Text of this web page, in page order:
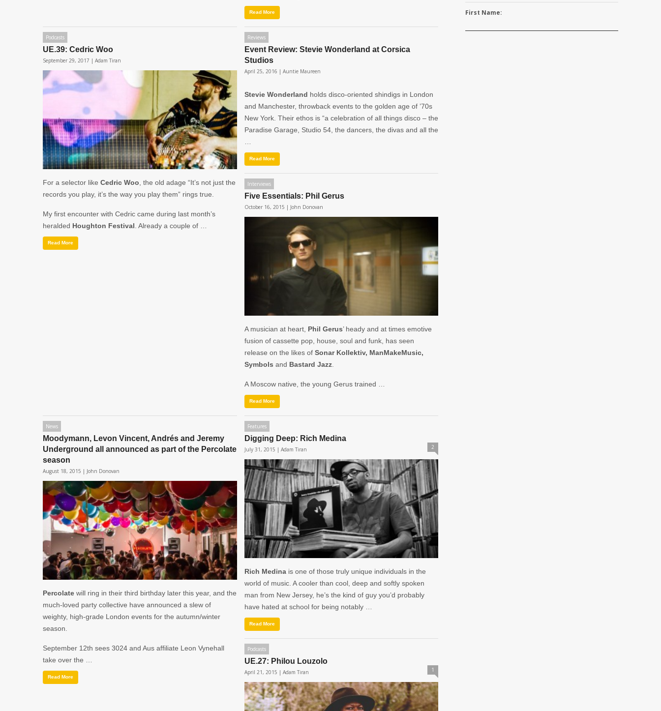
Read More
Podcasts
UE.39: Cedric Woo
September 29, 2017 | Adam Tiran
For a selector like Cedric Woo , the old adage “It’s not just the
records you play, it’s the way you play them” rings true.
My first encounter with Cedric came during last month’s
heralded Houghton Festival . Already a couple of …
Read More
Reviews
Event Review: Stevie Wonderland at Corsica
Studios
April 25, 2016 | Auntie Maureen
Stevie Wonderland holds disco-oriented shindigs in London
and Manchester, throwback events to the golden age of ’70s
New York. Their ethos is “a celebration of all things disco – the
Paradise Garage, Studio 54, the dancers, the divas and all the
Read More
Interviews
Five Essentials: Phil Gerus
October 16, 2015 | John Donovan
A musician at heart, Phil Gerus’ heady and at times emotive
fusion of cassette pop, house, soul and funk, has seen
release on the likes of Sonar Kollektiv, ManMakeMusic,
Symbols and Bastard Jazz.
A Moscow native, the young Gerus trained …
Read More
News
Moodymann, Levon Vincent, Andrés and Jeremy
Underground all announced as part of the Percolate
season
August 18, 2015 | John Donovan
Percolate will ring in their third birthday later this year, and the
much-loved party collective have announced a slew of
weighty, high-grade London events for the autumn/winter
season.
September 12th sees 3024 and Aus affiliate Leon Vynehall
take over the …
Read More
Features
Digging Deep: Rich Medina
July 31, 2015 | Adam Tiran 2
Rich Medinais one of those truly unique individuals in the
world of music. A cooler than cool, deep and softly spoken
man from New Jersey, he’s the kind of guy you’d probably
have hated at school for being notably …
Read More
Podcasts
UE.27: Philou Louzolo
April 21, 2015 | Adam Tiran 1
First Name: